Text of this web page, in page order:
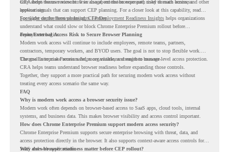
only about the user account. It is also about the browser path used to reach business
applications.
CRA helps teams review browser usage, extension exposure, risky domain access, and other
browser signals that can support CEP planning. For a closer look at this capability, read
Spotlight on the Browser Insights Feature.
For wider deployment planning, CEP Deployment Readiness Insightshelps organizations
understand what could slow or block Chrome Enterprise Premium rollout before
deployment begins.
From External Access Risk to Secure Browser Planning
Modern work access will continue to include employees, remote teams, partners,
contractors, temporary workers, and BYOD users. The goal is not to stop flexible work.
The goal is to make access safer, more visible, and easier to manage.
Chrome Enterprise Premium helps organizations strengthen browser-level access protection.
CRA helps teams understand browser readiness before expanding those controls.
Together, they support a more practical path for securing modern work access without
treating every access scenario the same way.
FAQ
Why is modern work access a browser security issue?
Modern work often depends on browser-based access to SaaS apps, cloud tools, internal
systems, and business data. This makes browser visibility and access control important.
How does Chrome Enterprise Premium support modern access security?
Chrome Enterprise Premium supports secure enterprise browsing with threat, data, and
access protection directly in the browser. It also supports context-aware access controls for
SaaS and web applications.
Why does browser readiness matter before CEP rollout?